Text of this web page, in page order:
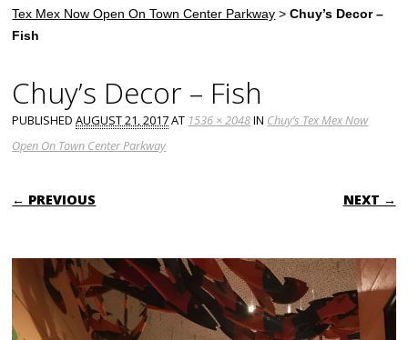
Tex Mex Now Open On Town Center Parkway >Chuy’s Decor –
Fish
Chuy’s Decor – Fish
PUBLISHEDAUGUST 21, 2017AT 1536 × 2048IN Chuy’s Tex Mex Now
Open On Town Center Parkway
← PREVIOUS NEXT →